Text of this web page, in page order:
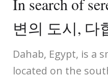
In search of
변의 도시, 다
Dahab, Egypt, is a
located on the